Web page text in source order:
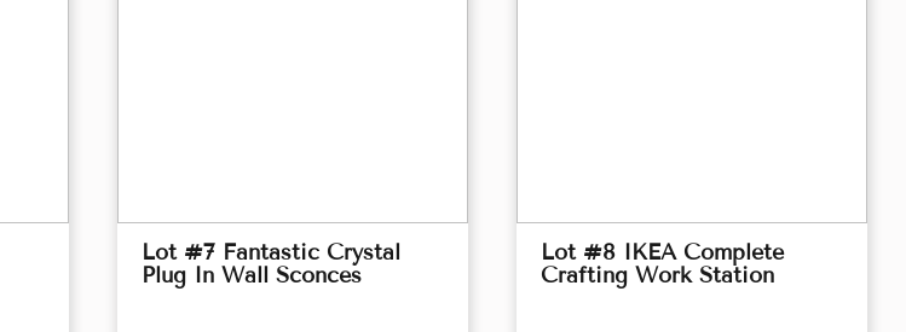
Lot #7 Fantastic Crystal
Plug In Wall Sconces
Lot #8 IKEA Complete
Crafting Work Station